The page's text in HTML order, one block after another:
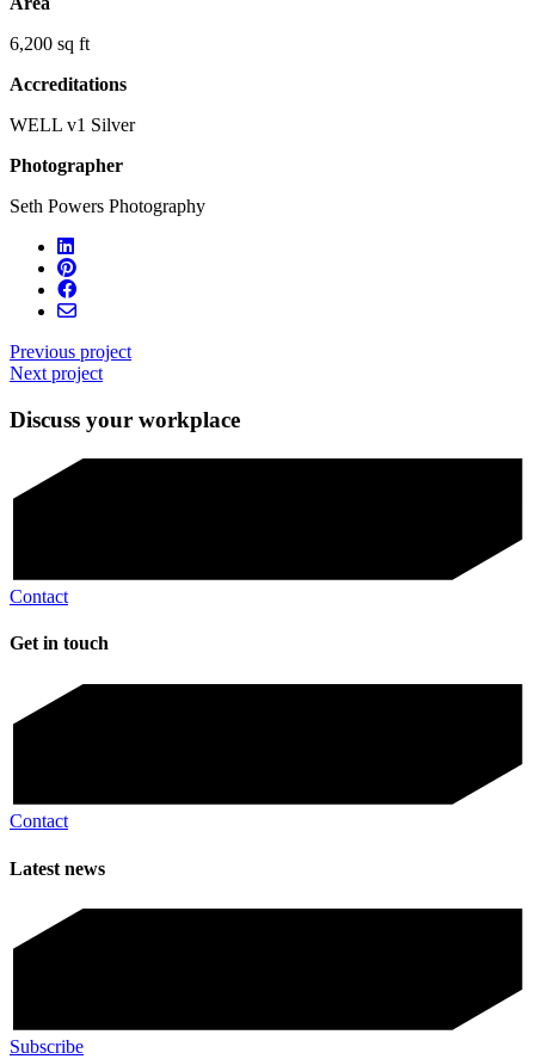
6,200 sq ft
Accreditations
WELL v1 Silver
Photographer
Seth Powers Photography
Previous project
Next project
Discuss your workplace
Contact
Get in touch
Contact
Latest news
Subscribe